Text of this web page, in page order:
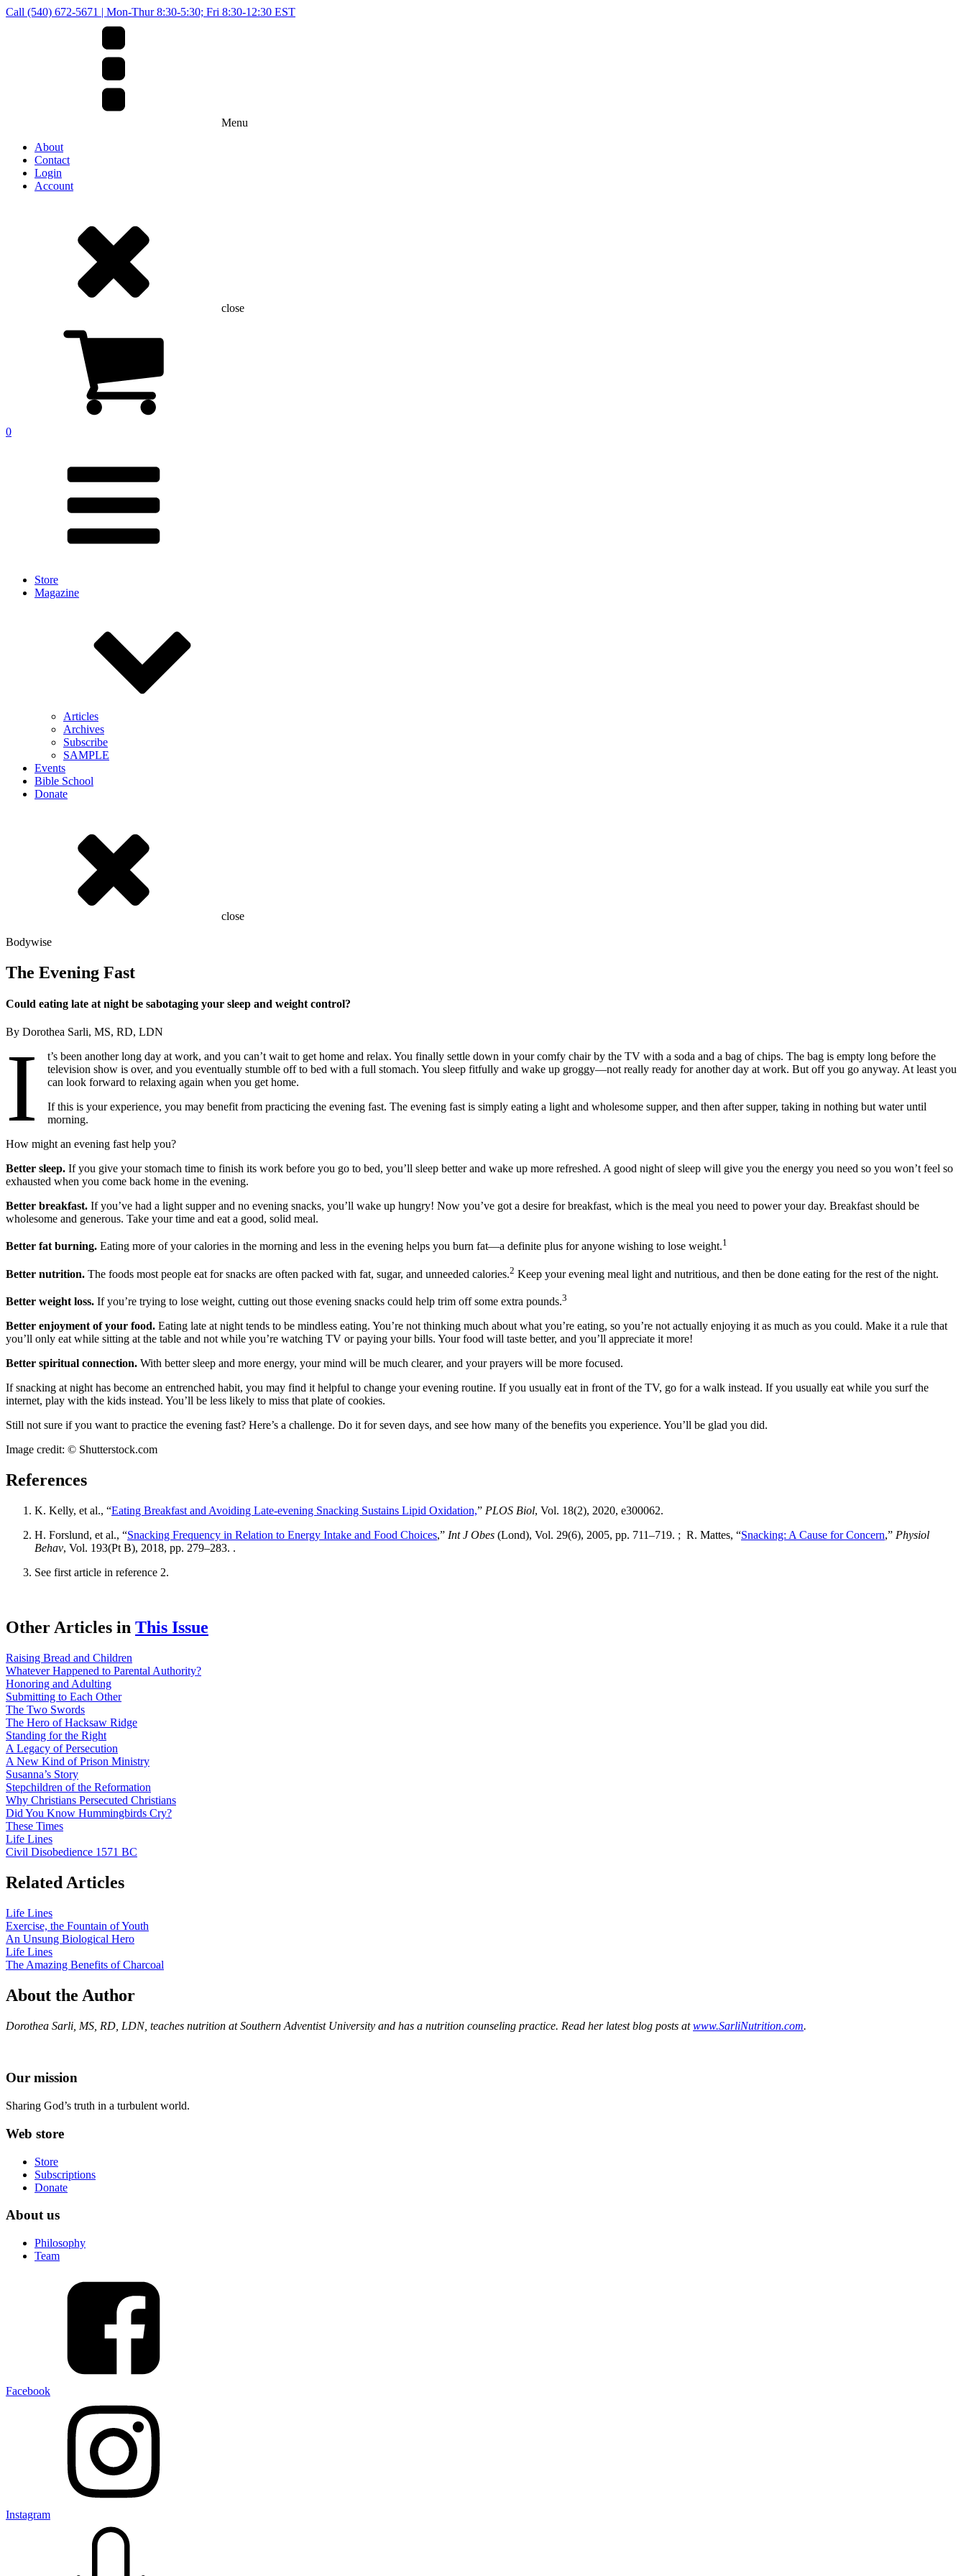
Call (540) 672-5671 | Mon-Thur 8:30-5:30; Fri 8:30-12:30 EST
Menu
About
Contact
Login
Account
close
0
Store
Magazine
Articles
Archives
Subscribe
SAMPLE
Events
Bible School
Donate
close
Bodywise
The Evening Fast
Could eating late at night be sabotaging your sleep and weight control?
By Dorothea Sarli, MS, RD, LDN
I
t’s been another long day at work, and you can’t wait to get home and relax. You finally settle down in your comfy chair by the TV with a soda and a bag of chips. The bag is empty long before the
television show is over, and you eventually stumble off to bed with a full stomach. You sleep fitfully and wake up groggy—not really ready for another day at work. But off you go anyway. At least you
can look forward to relaxing again when you get home.
If this is your experience, you may benefit from practicing the evening fast. The evening fast is simply eating a light and wholesome supper, and then after supper, taking in nothing but water until
morning.
How might an evening fast help you?
Better sleep. If you give your stomach time to finish its work before you go to bed, you’ll sleep better and wake up more refreshed. A good night of sleep will give you the energy you need so you won’t feel so
exhausted when you come back home in the evening.
Better breakfast. If you’ve had a light supper and no evening snacks, you’ll wake up hungry! Now you’ve got a desire for breakfast, which is the meal you need to power your day. Breakfast should be
wholesome and generous. Take your time and eat a good, solid meal.
Better fat burning. Eating more of your calories in the morning and less in the evening helps you burn fat—a definite plus for anyone wishing to lose weight.1
Better nutrition. The foods most people eat for snacks are often packed with fat, sugar, and unneeded calories.2 Keep your evening meal light and nutritious, and then be done eating for the rest of the night.
Better weight loss. If you’re trying to lose weight, cutting out those evening snacks could help trim off some extra pounds.3
Better enjoyment of your food. Eating late at night tends to be mindless eating. You’re not thinking much about what you’re eating, so you’re not actually enjoying it as much as you could. Make it a rule that
you’ll only eat while sitting at the table and not while you’re watching TV or paying your bills. Your food will taste better, and you’ll appreciate it more!
Better spiritual connection. With better sleep and more energy, your mind will be much clearer, and your prayers will be more focused.
If snacking at night has become an entrenched habit, you may find it helpful to change your evening routine. If you usually eat in front of the TV, go for a walk instead. If you usually eat while you surf the
internet, play with the kids instead. You’ll be less likely to miss that plate of cookies.
Still not sure if you want to practice the evening fast? Here’s a challenge. Do it for seven days, and see how many of the benefits you experience. You’ll be glad you did.
Image credit: © Shutterstock.com
References
K. Kelly, et al., “Eating Breakfast and Avoiding Late-evening Snacking Sustains Lipid Oxidation,” PLOS Biol, Vol. 18(2), 2020, e300062.
H. Forslund, et al., “Snacking Frequency in Relation to Energy Intake and Food Choices,” Int J Obes (Lond), Vol. 29(6), 2005, pp. 711–719. ; R. Mattes, “Snacking: A Cause for Concern,” Physiol
Behav, Vol. 193(Pt B), 2018, pp. 279–283. .
See first article in reference 2.
Other Articles in This Issue
Raising Bread and Children
Whatever Happened to Parental Authority?
Honoring and Adulting
Submitting to Each Other
The Two Swords
The Hero of Hacksaw Ridge
Standing for the Right
A Legacy of Persecution
A New Kind of Prison Ministry
Susanna’s Story
Stepchildren of the Reformation
Why Christians Persecuted Christians
Did You Know Hummingbirds Cry?
These Times
Life Lines
Civil Disobedience 1571 BC
Related Articles
Life Lines
Exercise, the Fountain of Youth
An Unsung Biological Hero
Life Lines
The Amazing Benefits of Charcoal
About the Author
Dorothea Sarli, MS, RD, LDN, teaches nutrition at Southern Adventist University and has a nutrition counseling practice. Read her latest blog posts atwww.SarliNutrition.com.
Our mission
Sharing God’s truth in a turbulent world.
Web store
Store
Subscriptions
Donate
About us
Philosophy
Team
Facebook
Instagram